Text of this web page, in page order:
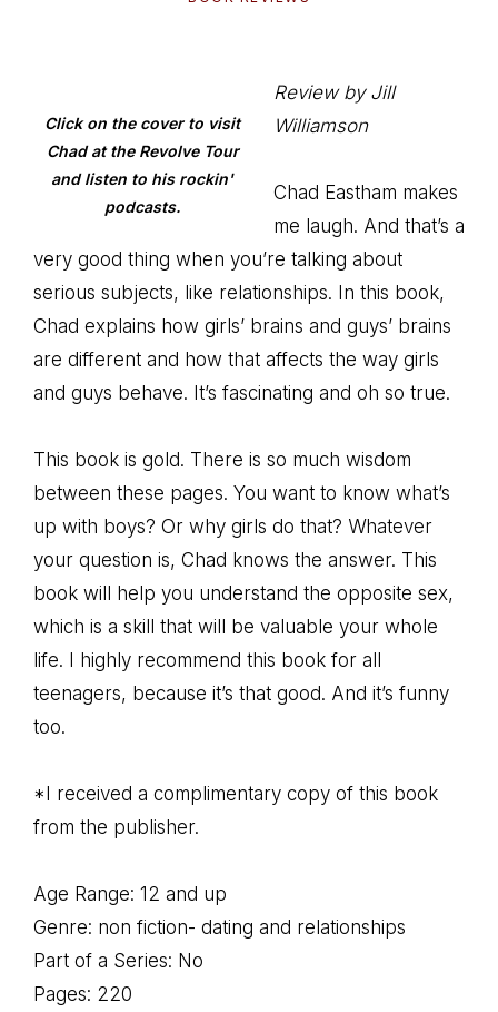
Click on the cover to visit
Chad at the Revolve Tour
and listen to his rockin'
podcasts.
Review by Jill
Williamson
Chad Eastham makes
me laugh. And that’s a
very good thing when you’re talking about
serious subjects, like relationships. In this book,
Chad explains how girls’ brains and guys’ brains
are different and how that affects the way girls
and guys behave. It’s fascinating and oh so true.
This book is gold. There is so much wisdom
between these pages. You want to know what’s
up with boys? Or why girls do that? Whatever
your question is, Chad knows the answer. This
book will help you understand the opposite sex,
which is a skill that will be valuable your whole
life. I highly recommend this book for all
teenagers, because it’s that good. And it’s funny
too.
*I received a complimentary copy of this book
from the publisher.
Age Range: 12 and up
Genre: non fiction- dating and relationships
Part of a Series: No
Pages: 220